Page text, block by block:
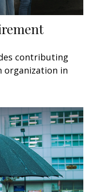
contributing
organization in